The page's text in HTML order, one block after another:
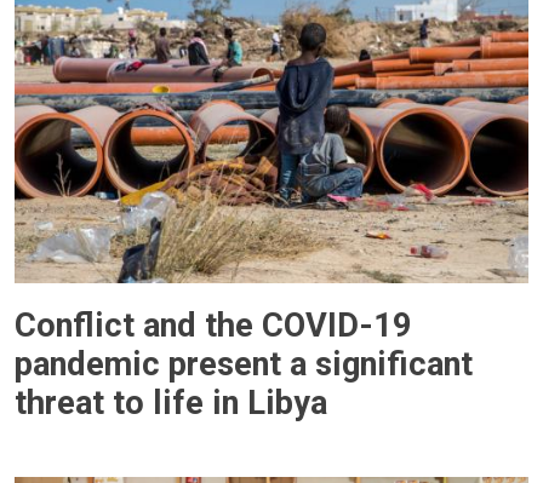
Conflict and the COVID-19
pandemic present a significant
threat to life in Libya